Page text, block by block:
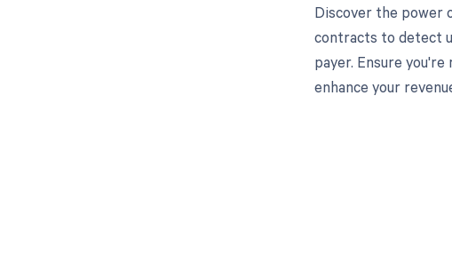
Discover the power
contracts to detect
payer. Ensure
enhance your